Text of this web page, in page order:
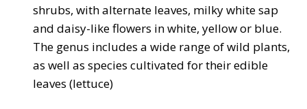
shrubs, with alternate leaves, milky white sap
and daisy-like flowers in white, yellow or blue.
The genus includes a wide range of wild plants,
as well as species cultivated for their edible
leaves (lettuce)